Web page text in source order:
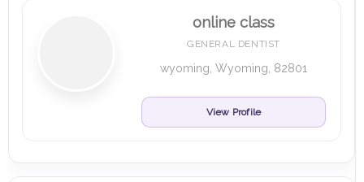
online class
GENERAL DENTIST
wyoming, Wyoming, 82801
View Profile